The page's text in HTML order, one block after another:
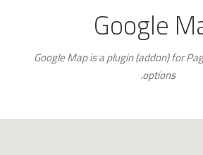
Google
Google Map is a plugin (addon) for
options
.